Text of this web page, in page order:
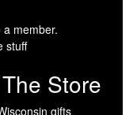
member.
stuff
Store
gifts